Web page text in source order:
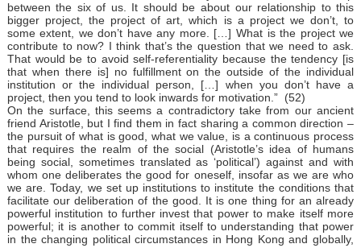
between the six of us. It should be about our relationship to this
bigger project, the project of art, which is a project we don’t, to
some extent, we don’t have any more. […] What is the project we
contribute to now? I think that’s the question that we need to ask.
That would be to avoid self-referentiality because the tendency [is
that when there is] no fulfillment on the outside of the individual
institution or the individual person, […] when you don’t have a
project, then you tend to look inwards for motivation.” (52)
On the surface, this seems a contradictory take from our ancient
friend Aristotle, but I find them in fact sharing a common direction –
the pursuit of what is good, what we value, is a continuous process
that requires the realm of the social (Aristotle’s idea of humans
being social, sometimes translated as ‘political’) against and with
whom one deliberates the good for oneself, insofar as we are who
we are. Today, we set up institutions to institute the conditions that
facilitate our deliberation of the good. It is one thing for an already
powerful institution to further invest that power to make itself more
powerful; it is another to commit itself to understanding that power
in the changing political circumstances in Hong Kong and globally,